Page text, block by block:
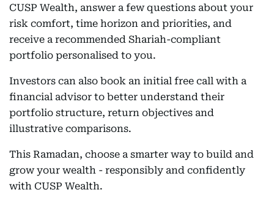
CUSP Wealth, answer a few questions about your
risk comfort, time horizon and priorities, and
receive a recommended Shariah-compliant
portfolio personalised to you.
Investors can also book an initial free call with a
financial advisor to better understand their
portfolio structure, return objectives and
illustrative comparisons.
This Ramadan, choose a smarter way to build and
grow your wealth - responsibly and confidently
with CUSP Wealth.